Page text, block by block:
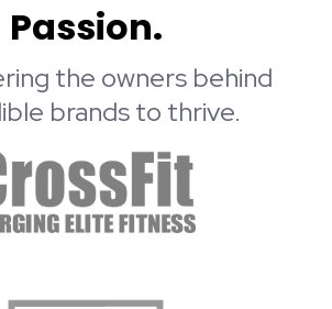
Passion.
the owners behind
brands to thrive.